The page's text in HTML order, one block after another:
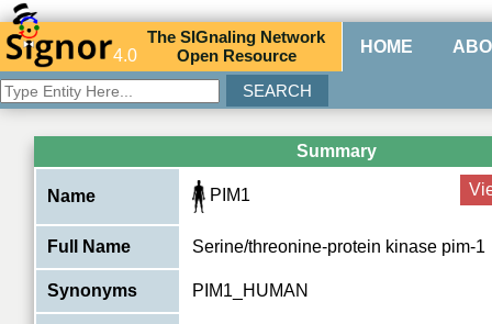
4.0
TheSIGnaling Network
Open Resource HOME
Summary
Name PIM1
Full Name Serine/threonine-protein kinase pim-1
Synonyms PIM1_HUMAN